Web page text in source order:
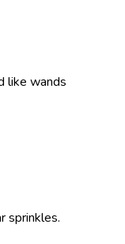
like wands
sprinkles.